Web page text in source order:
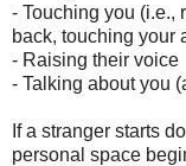
- Touching you (i.e.,
back, touching your
- Raising their voice
- Talking about you
If a stranger starts
personal space